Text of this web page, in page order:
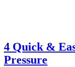
4 Quick &
Pressure